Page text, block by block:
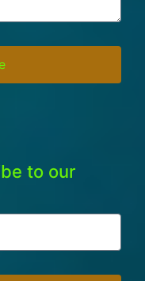
to our